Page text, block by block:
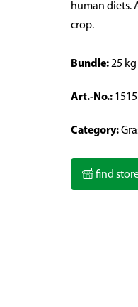
human diets.
crop.
Bundle:25 kg
Art.-No.:
Category:
find